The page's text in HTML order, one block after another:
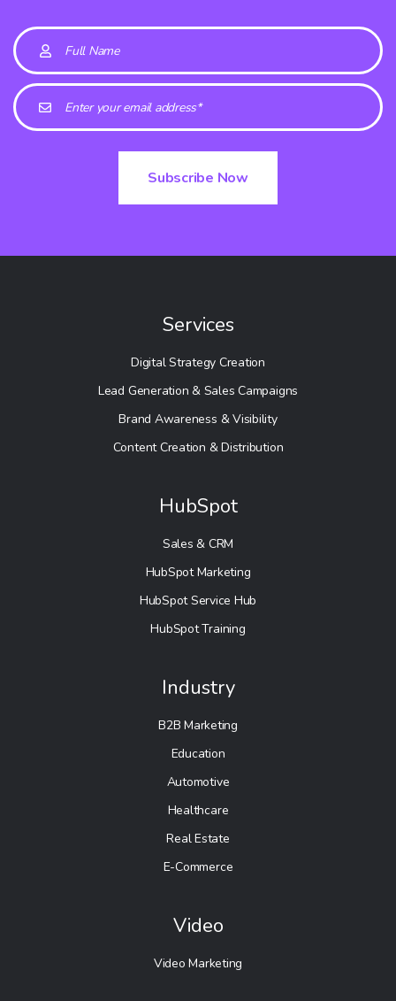
Services
Digital Strategy Creation
Lead Generation & Sales Campaigns
Brand Awareness & Visibility
Content Creation & Distribution
HubSpot
Sales & CRM
HubSpot Marketing
HubSpot Service Hub
HubSpot Training
Industry
B2B Marketing
Education
Automotive
Healthcare
Real Estate
E-Commerce
Video
Video Marketing